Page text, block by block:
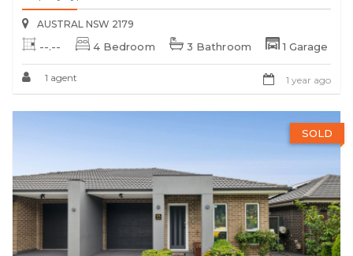
AUSTRAL NSW 2179
--.-- 4 Bedroom 3 Bathroom 1 Garage
1 agent 1 year ago
SOLD